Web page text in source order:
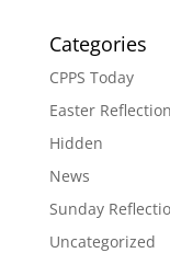
Categories
CPPS Today
Easter
Hidden
News
Sunday
Uncategorized